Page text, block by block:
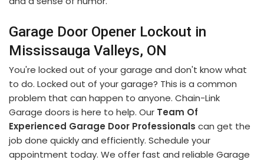
Garage Door Opener Lockout in
Mississauga Valleys, ON
You're locked out of your garage and don't know what
to do. Locked out of your garage? This is a common
problem that can happen to anyone. Chain-Link
Garage doors is here to help. Our Team Of
Experienced Garage Door Professionals can get the
job done quickly and efficiently. Schedule your
appointment today. We offer fast and reliable Garage